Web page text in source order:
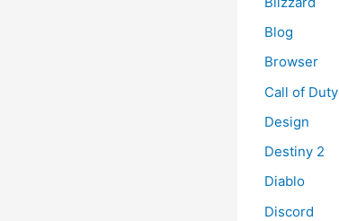
Blog
Browser
Call of Duty
Design
Destiny 2
Diablo
Discord